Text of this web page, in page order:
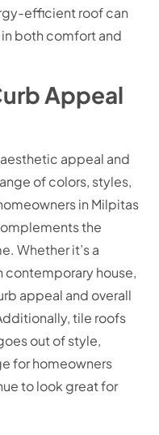
efficient roof can
both comfort and
Appeal
appeal and
of colors, styles,
in Milpitas
the
Whether it’s a
contemporary house,
appeal and overall
tile roofs
out of style,
for homeowners
to look great for